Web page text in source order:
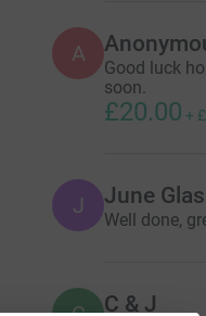
A
Good luck
soon.
£20.00 +
J June
Well done,
C & J